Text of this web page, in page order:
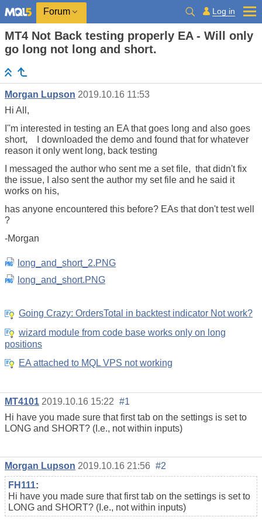
Forum Log in
MT4 Not Back testing properly EA - Will only
go long not long and short.
Morgan Lupson 2019.10.16 11:53
Hi All,
I''m interested in testing an EA that goes long and also goes
short, I downloaded the demo and found that for whatever
reason it only went long, back testing
I messaged the author who sent me a set file, that didn't fix
the issue, I also sent the author my set file and he said it
works on his,
has anyone encountered this before? EAs that don't test well
?
-Morgan
long_and_short_2.PNG
long_and_short.PNG
Going Crazy: OrdersTotal in backtest indicator Not work?
wizard module from code base works only on long
positions
EA attached to MQL VPS not working
MT4101 2019.10.16 15:22 #1
Hi have you made sure that first tab on the settings is set to
LONG and SHORT? (I.e., not within inputs)
Morgan Lupson 2019.10.16 21:56 #2
FH111:
Hi have you made sure that first tab on the settings is set to
LONG and SHORT? (I.e., not within inputs)